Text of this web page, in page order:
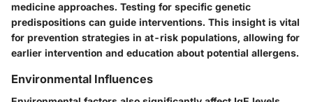
medicine approaches. Testing for specific genetic
predispositions can guide interventions. This insight is vital
for prevention strategies in at-risk populations, allowing for
earlier intervention and education about potential allergens.
Environmental Influences